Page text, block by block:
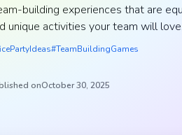
building experiences that are
unique activities your team will love.
#TeamBuildingGames
onOctober 30, 2025